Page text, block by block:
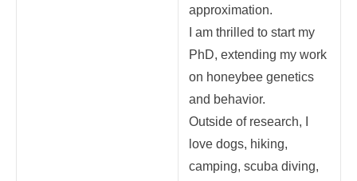
approximation.
I am thrilled to start my
PhD, extending my work
on honeybee genetics
and behavior.
Outside of research, I
love dogs, hiking,
camping, scuba diving,